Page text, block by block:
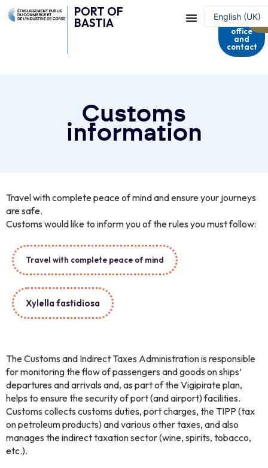
PORT OF
BASTIA
English (UK)
Français
Harbour
master's
office
and
contact
Customs
information
Travel with complete peace of mind and ensure your journeys
are safe.
Customs would like to inform you of the rules you must follow:
Travel with complete peace of mind
Xylella fastidiosa
The Customs and Indirect Taxes Administration is responsible
for monitoring the flow of passengers and goods on ships’
departures and arrivals and, as part of the Vigipirate plan,
helps to ensure the security of port (and airport) facilities.
Customs collects customs duties, port charges, the TIPP (tax
on petroleum products) and various other taxes, and also
manages the indirect taxation sector (wine, spirits, tobacco,
etc.).